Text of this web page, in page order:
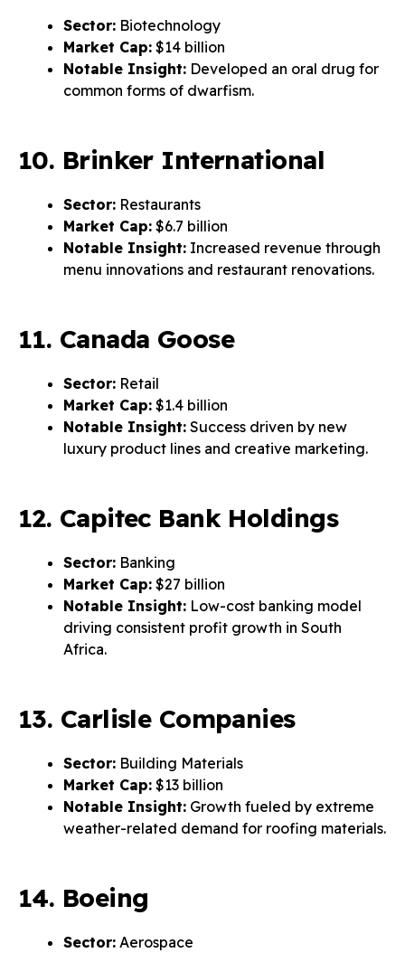
Sector: Biotechnology
Market Cap: $14 billion
Notable Insight: Developed an oral drug for
common forms of dwarfism.
10. Brinker International
Sector: Restaurants
Market Cap: $6.7 billion
Notable Insight: Increased revenue through
menu innovations and restaurant renovations.
11. Canada Goose
Sector: Retail
Market Cap: $1.4 billion
Notable Insight: Success driven by new
luxury product lines and creative marketing.
12. Capitec Bank Holdings
Sector: Banking
Market Cap: $27 billion
Notable Insight: Low-cost banking model
driving consistent profit growth in South
Africa.
13. Carlisle Companies
Sector: Building Materials
Market Cap: $13 billion
Notable Insight: Growth fueled by extreme
weather-related demand for roofing materials.
14. Boeing
Sector: Aerospace